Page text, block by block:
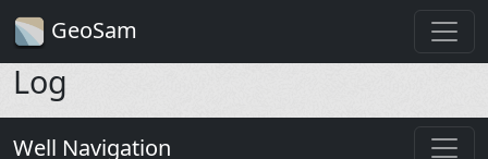
GeoSam
Log
Well Navigation